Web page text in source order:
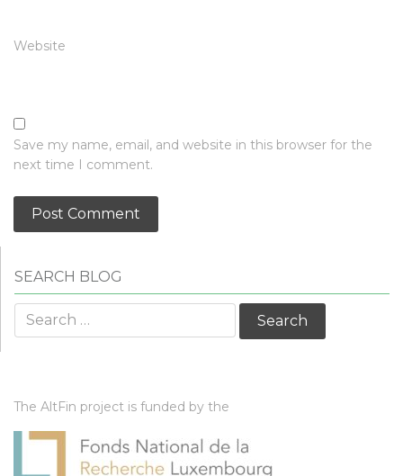
Website
Save my name, email, and website in this browser for the
next time I comment.
SEARCH BLOG
Search
for:
The AltFin project is funded by the